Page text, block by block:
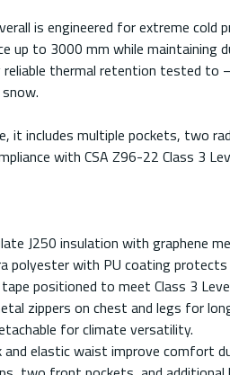
is engineered for extreme
up to 3000 mm while
reliable thermal retention tested to
it includes multiple pockets, two
with CSA Z96-22 Class 3
J250 insulation with graphene
polyester with PU coating
positioned to meet Class 3
zippers on chest and legs for
for climate versatility.
elastic waist improve comfort